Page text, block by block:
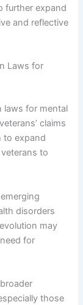
further expand
and reflective
Laws for
laws for mental
claims
to expand
to
disorders
may
for
those